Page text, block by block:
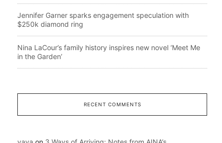
Jennifer Garner sparks engagement speculation with
$250k diamond ring
Nina LaCour’s family history inspires new novel ‘Meet Me
in the Garden’
RECENT COMMENTS